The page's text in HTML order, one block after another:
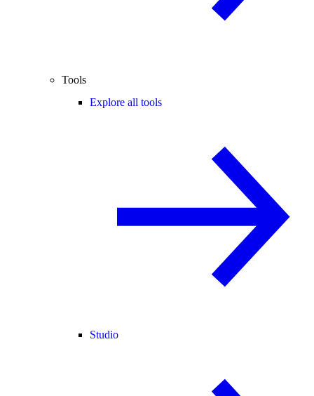
Tools
Explore all tools
Studio